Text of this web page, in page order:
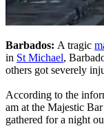
Barbados: A tragic
in St Michael,
others got severely
According to the
am at the Majestic
gathered for a night